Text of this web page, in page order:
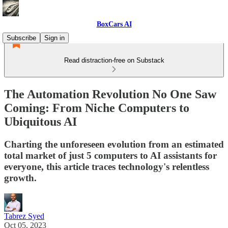
BoxCars AI
Subscribe
Sign in
Read distraction-free on Substack
The Automation Revolution No One Saw
Coming: From Niche Computers to
Ubiquitous AI
Charting the unforeseen evolution from an estimated
total market of just 5 computers to AI assistants for
everyone, this article traces technology's relentless
growth.
Tabrez Syed
Oct 05, 2023